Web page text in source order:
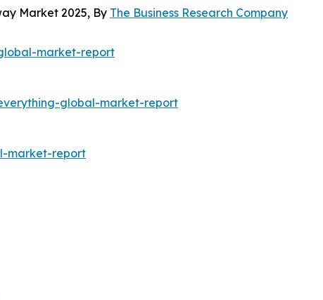
Market 2025, By The Business Research Company
market-report
global-market-report
market-report